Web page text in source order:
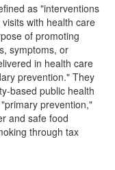
as "interventions
with health care
of promoting
symptoms, or
in health care
prevention." They
based public health
prevention,"
and safe food
through tax